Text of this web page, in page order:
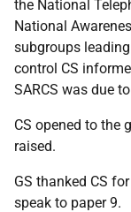
the National
National
subgroups
control CS
SARCS was due
CS opened to the
raised.
GS thanked CS
speak to paper 9.